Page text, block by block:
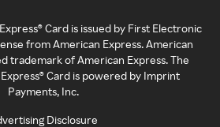
Card is issued by First Electronic
from American Express. American
trademark of American Express. The
Card is powered by Imprint
Payments, Inc.
Disclosure